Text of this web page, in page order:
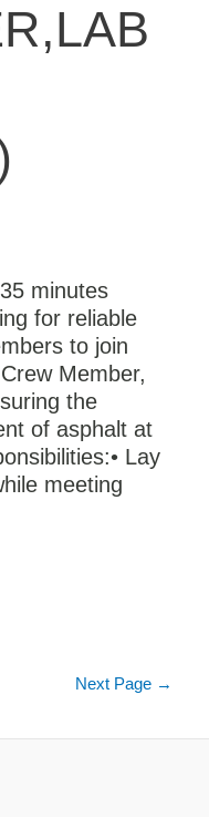
minutes
for reliable
to join
Member,
the
of asphalt at
Lay
meeting
Next Page →